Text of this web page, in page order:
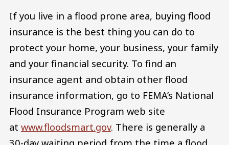
If you live in a flood prone area, buying flood
insurance is the best thing you can do to
protect your home, your business, your family
and your financial security. To find an
insurance agent and obtain other flood
insurance information, go to FEMA’s National
Flood Insurance Program web site
at www.floodsmart.gov. There is generally a